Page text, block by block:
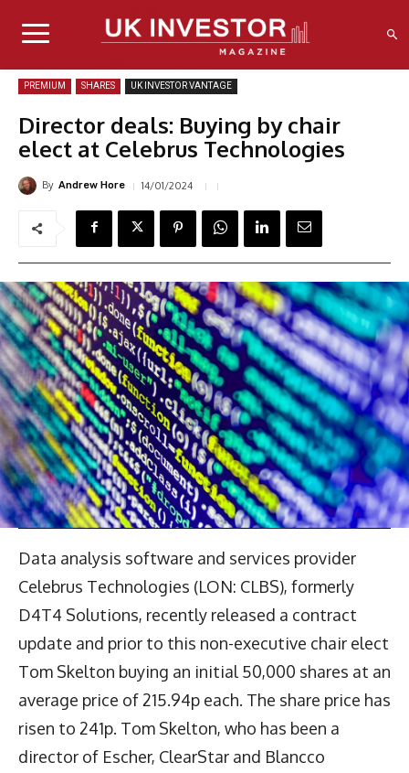
PREMIUM SHARES UK INVESTOR VANTAGE
Director deals: Buying by chair
elect at Celebrus Technologies
By Andrew Hore 14/01/2024
Data analysis software and services provider
Celebrus Technologies (LON: CLBS), formerly
D4T4 Solutions, recently released a contract
update and prior to this non-executive chair elect
Tom Skelton buying an initial 50,000 shares at an
average price of 215.94p each. The share price has
risen to 241p. Tom Skelton, who has been a
director of Escher, ClearStar and Blancco